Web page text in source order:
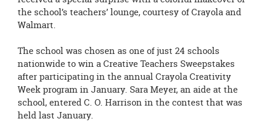
the school’s teachers’ lounge, courtesy of Crayola and
Walmart.
The school was chosen as one of just 24 schools
nationwide to win aCreative Teachers Sweepstakes
after participating in the annual Crayola Creativity
Week program in January. Sara Meyer, an aide at the
school, entered C. O. Harrison in the contest that was
held last January.